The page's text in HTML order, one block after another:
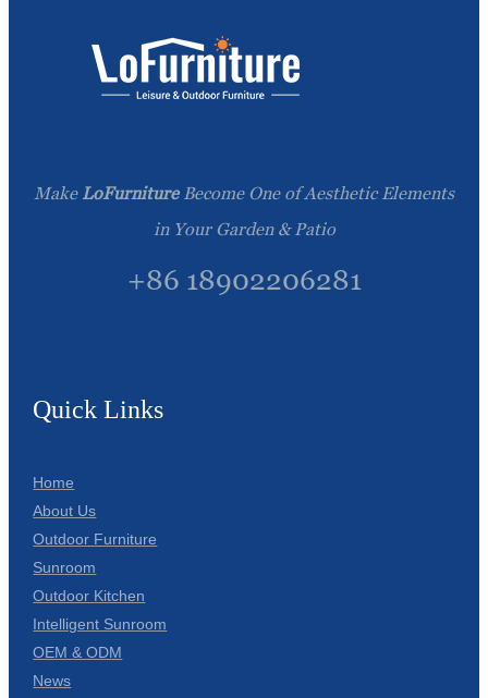
Make LoFurnitureBecome One of Aesthetic Elements
in Your Garden & Patio
+86 18902206281
Quick Links
Home
About Us
Outdoor Furniture
Sunroom
Outdoor Kitchen
Intelligent Sunroom
OEM & ODM
News